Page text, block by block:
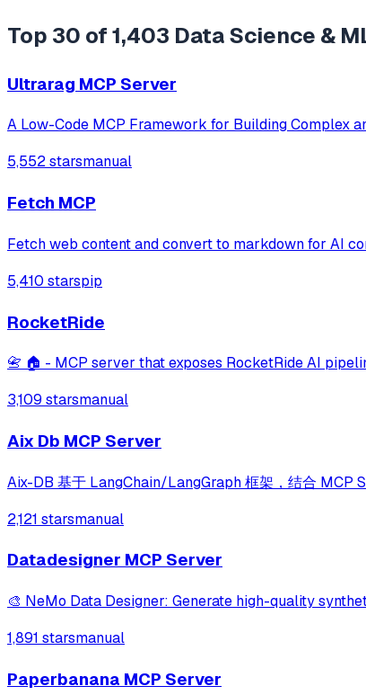
Top 30 of 1,403 Data Science &
Ultrarag MCP Server
A Low-Code MCP Framework for Building Complex
5,552 starsmanual
Fetch MCP
Fetch web content and convert to markdown for AI
5,410 starspip
RocketRide
📇 🏠 - MCP server that exposes RocketRide AI
3,109 starsmanual
Aix Db MCP Server
Aix-DB 基于 LangChain/LangGraph 框架，结合 MCP
2,121 starsmanual
Datadesigner MCP Server
🎨 NeMo Data Designer: Generate high-quality
1,891 starsmanual
Paperbanana MCP Server